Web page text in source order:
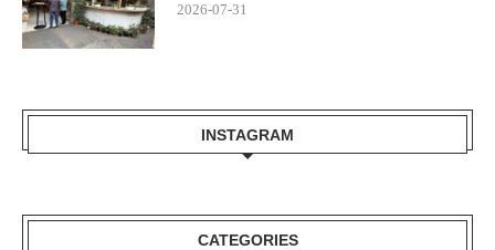
2026-07-31
INSTAGRAM
CATEGORIES